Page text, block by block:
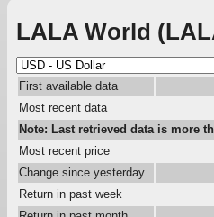
LALA World
First available data
Most recent data
Note: Last retrieved data is more
Most recent price
Change since yesterday
Return in past week